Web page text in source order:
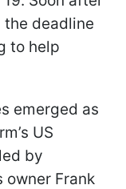
deadline
to help
emerged as
US
by
owner Frank